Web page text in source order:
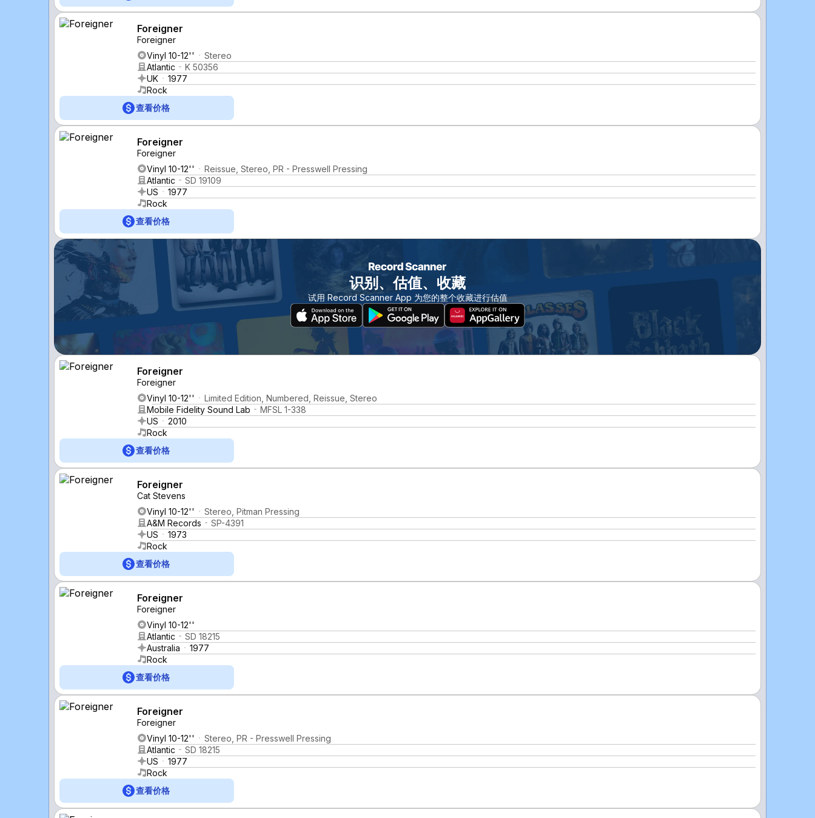
Foreigner
Foreigner
Vinyl 10-12''
Stereo
Atlantic
K 50356
UK
1977
Rock
查看价格
Foreigner
Foreigner
Vinyl 10-12''
Reissue, Stereo, PR - Presswell Pressing
Atlantic
SD 19109
US
1977
Rock
查看价格
识别、估值、收藏
试用 Record Scanner App 为您的整个收藏进行估值
Foreigner
Foreigner
Vinyl 10-12''
Limited Edition, Numbered, Reissue, Stereo
Mobile Fidelity Sound Lab
MFSL 1-338
US
2010
Rock
查看价格
Foreigner
Cat Stevens
Vinyl 10-12''
Stereo, Pitman Pressing
A&M Records
SP-4391
US
1973
Rock
查看价格
Foreigner
Foreigner
Vinyl 10-12''
Atlantic
SD 18215
Australia
1977
Rock
查看价格
Foreigner
Foreigner
Vinyl 10-12''
Stereo, PR - Presswell Pressing
Atlantic
SD 18215
US
1977
Rock
查看价格